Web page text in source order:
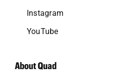
Instagram
YouTube
About Quad